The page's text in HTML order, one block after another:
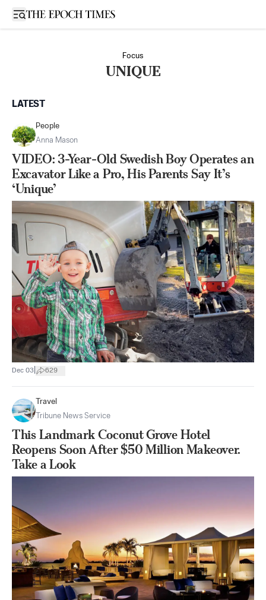
Open sidebar
Focus
UNIQUE
LATEST
People
Anna Mason
VIDEO: 3-Year-Old Swedish Boy Operates an
Excavator Like a Pro, His Parents Say It’s
‘Unique’
Dec 03 629
Travel
Tribune News Service
This Landmark Coconut Grove Hotel
Reopens Soon After $50 Million Makeover.
Take a Look